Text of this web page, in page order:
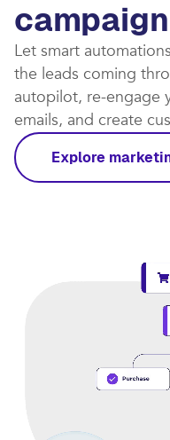
Let smart
the leads coming
autopilot, re-engage
emails, and create
Explore